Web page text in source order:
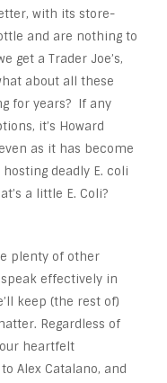
with its store-
and are nothing to
get a Trader Joe’s,
about all these
for years? If any
it’s Howard
as it has become
deadly E. coli
a little E. Coli?
plenty of other
effectively in
keep (the rest of)
Regardless of
heartfelt
Alex Catalano, and